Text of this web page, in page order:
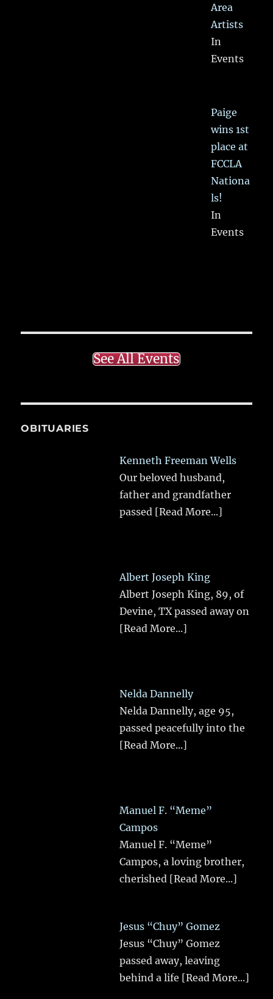
Area
Artists
In
Events
Paige
wins 1st
place at
FCCLA
Nationa
ls!
In
Events
See All Events
OBITUARIES
Kenneth Freeman Wells
Our beloved husband,
father and grandfather
passed [Read More...]
Albert Joseph King
Albert Joseph King, 89, of
Devine, TX passed away on
[Read More...]
Nelda Dannelly
Nelda Dannelly, age 95,
passed peacefully into the
[Read More...]
Manuel F. “Meme”
Campos
Manuel F. “Meme”
Campos, a loving brother,
cherished [Read More...]
Jesus “Chuy” Gomez
Jesus “Chuy” Gomez
passed away, leaving
behind a life [Read More...]